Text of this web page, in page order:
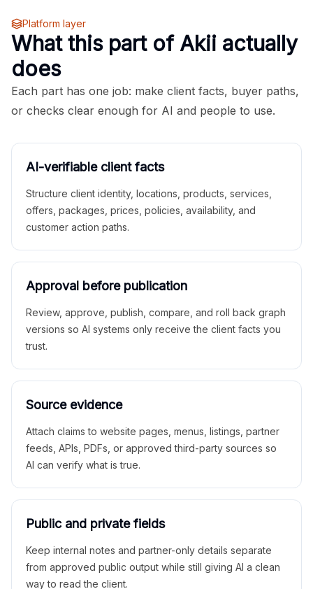
Platform layer
What this part of Akii actually
does
Each part has one job: make client facts, buyer paths,
or checks clear enough for AI and people to use.
AI-verifiable client facts
Structure client identity, locations, products, services,
offers, packages, prices, policies, availability, and
customer action paths.
Approval before publication
Review, approve, publish, compare, and roll back graph
versions so AI systems only receive the client facts you
trust.
Source evidence
Attach claims to website pages, menus, listings, partner
feeds, APIs, PDFs, or approved third-party sources so
AI can verify what is true.
Public and private fields
Keep internal notes and partner-only details separate
from approved public output while still giving AI a clean
way to read the client.